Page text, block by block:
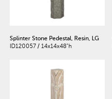
Splinter Stone Pedestal, Resin, LG
ID120057 / 14x14x48"h